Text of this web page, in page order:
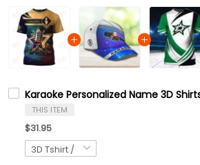
Karaoke Personalized Name 3D
THIS ITEM
$31.95